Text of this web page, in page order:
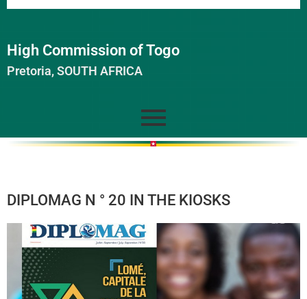
High Commission of Togo
Pretoria, SOUTH AFRICA
DIPLOMAG N ° 20 IN THE KIOSKS